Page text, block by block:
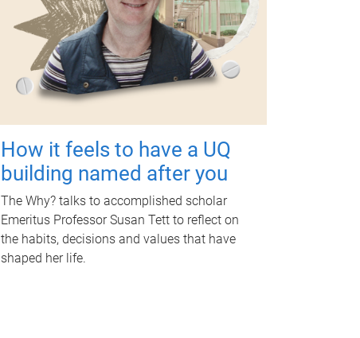
How it feels to have a UQ
building named after you
The Why? talks to accomplished scholar
Emeritus Professor Susan Tett to reflect on
the habits, decisions and values that have
shaped her life.